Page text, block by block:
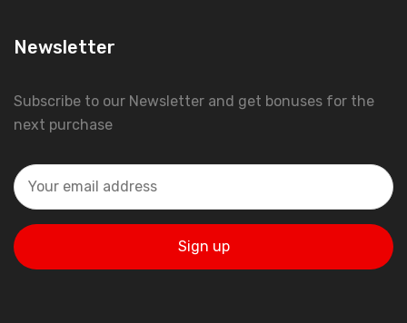
Newsletter
Subscribe to our Newsletter and get bonuses for the
next purchase